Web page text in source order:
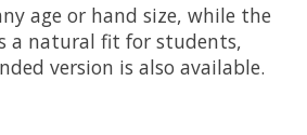
age or hand size, while the
a natural fit for students,
version is also available.